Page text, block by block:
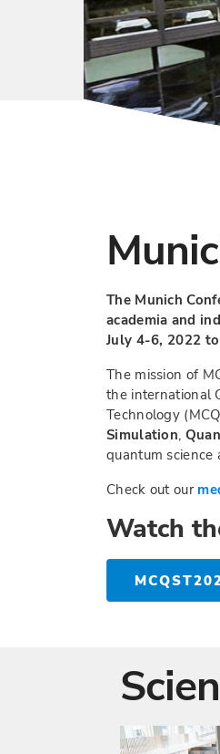
The Munich
academia and
July 4-6, 2022
The mission of
the international
Technology
Simulation,
quantum
Check out our
Watch